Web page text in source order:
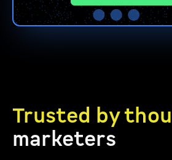
Trusted by
marketers